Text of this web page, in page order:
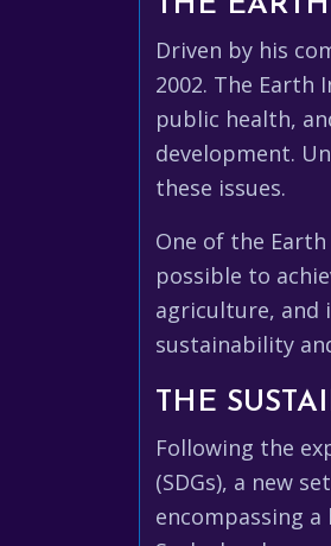
Driven by his
2002. The
public health,
development.
these issues.
One of the
possible to
agriculture, and
sustainability
THE
Following the
(SDGs), a new
encompassing